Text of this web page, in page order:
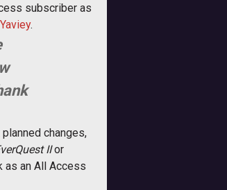
subscriber as
.
changes,
IIor
as an All Access